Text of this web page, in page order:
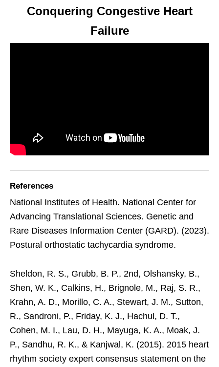
Conquering Congestive Heart
Failure
References
National Institutes of Health. National Center for
Advancing Translational Sciences. Genetic and
Rare Diseases Information Center (GARD). (2023).
Postural orthostatic tachycardia syndrome.
Sheldon, R. S., Grubb, B. P., 2nd, Olshansky, B.,
Shen, W. K., Calkins, H., Brignole, M., Raj, S. R.,
Krahn, A. D., Morillo, C. A., Stewart, J. M., Sutton,
R., Sandroni, P., Friday, K. J., Hachul, D. T.,
Cohen, M. I., Lau, D. H., Mayuga, K. A., Moak, J.
P., Sandhu, R. K., & Kanjwal, K. (2015). 2015 heart
rhythm society expert consensus statement on the